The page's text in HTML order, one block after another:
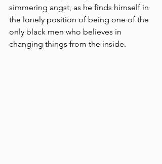
simmering angst, as he finds himself in
the lonely position of being one of the
only black men who believes in
changing things from the inside.